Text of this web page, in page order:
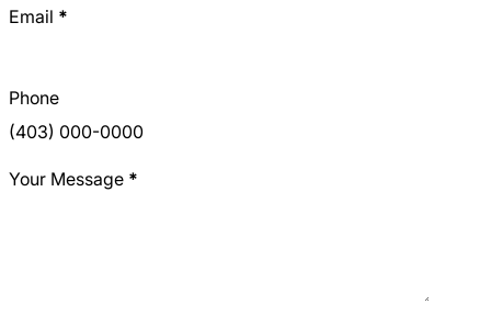
Email *
Phone
Your Message *